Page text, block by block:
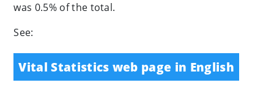
was 0.5% of the total.
See:
Vital Statistics web page in English